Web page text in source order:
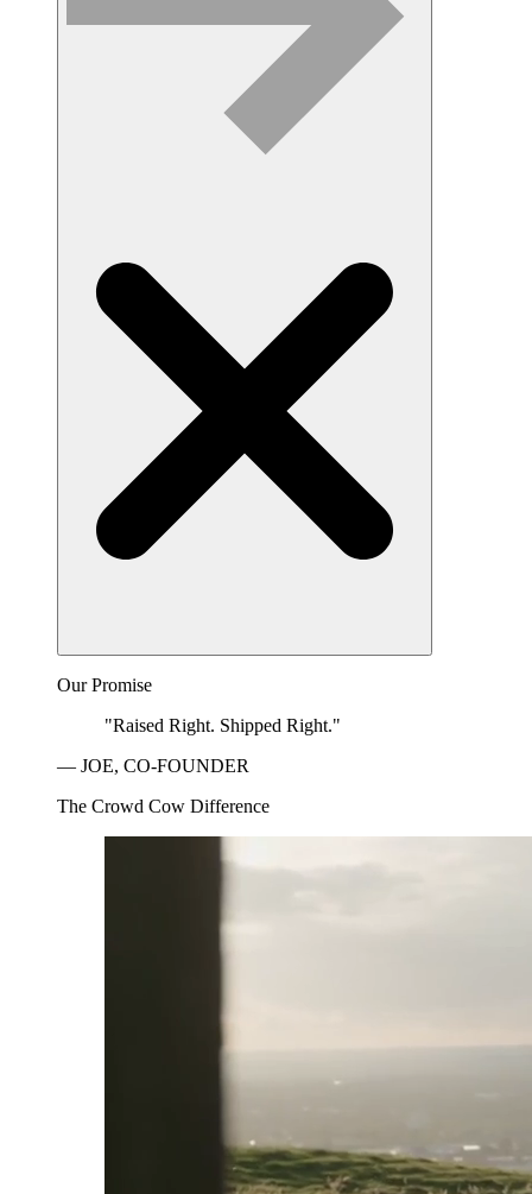
Our Promise
"Raised Right. Shipped Right."
— JOE, CO-FOUNDER
The Crowd Cow Difference